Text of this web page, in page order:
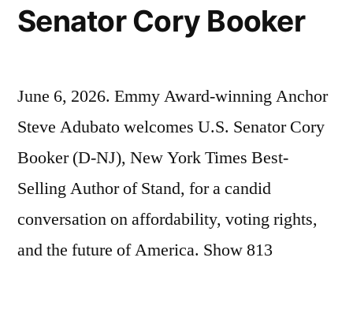
Senator Cory Booker
June 6, 2026. Emmy Award-winning Anchor
Steve Adubato welcomes U.S. Senator Cory
Booker (D-NJ), New York Times Best-
Selling Author of Stand, for a candid
conversation on affordability, voting rights,
and the future of America. Show 813